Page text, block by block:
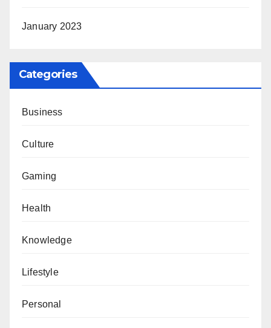
January 2023
Categories
Business
Culture
Gaming
Health
Knowledge
Lifestyle
Personal